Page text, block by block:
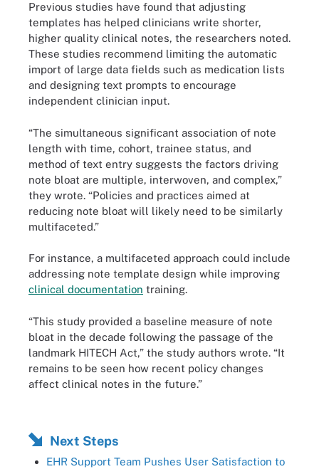
Previous studies have found that adjusting
templates has helped clinicians write shorter,
higher quality clinical notes, the researchers noted.
These studies recommend limiting the automatic
import of large data fields such as medication lists
and designing text prompts to encourage
independent clinician input.
“The simultaneous significant association of note
length with time, cohort, trainee status, and
method of text entry suggests the factors driving
note bloat are multiple, interwoven, and complex,”
they wrote. “Policies and practices aimed at
reducing note bloat will likely need to be similarly
multifaceted.”
For instance, a multifaceted approach could include
addressing note template design while improving
clinical documentation training.
“This study provided a baseline measure of note
bloat in the decade following the passage of the
landmark HITECH Act,” the study authors wrote. “It
remains to be seen how recent policy changes
affect clinical notes in the future.”
Next Steps
EHR Support Team Pushes User Satisfaction to